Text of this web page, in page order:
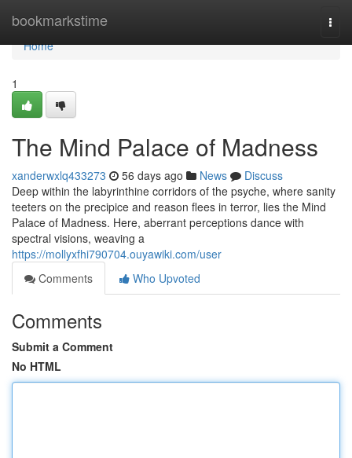
bookmarkstime
Home
Home
1
The Mind Palace of Madness
xanderwxlq433273 56 days ago News
Discuss
Deep within the labyrinthine corridors of the psyche, where sanity
teeters on the precipice and reason flees in terror, lies the Mind
Palace of Madness. Here, aberrant perceptions dance with
spectral visions, weaving a
https://mollyxfhi790704.ouyawiki.com/user
Comments
Who Upvoted
Comments
Submit a Comment
No HTML